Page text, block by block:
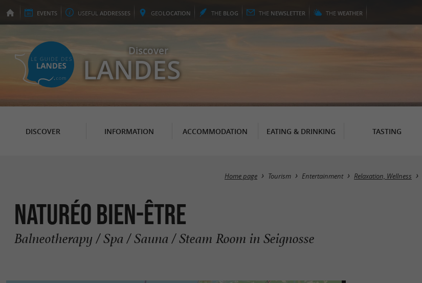
EVENTS USEFUL ADDRESSES GEOLOCATION THE BLOG THE NEWSLETTER THE WEATHER
Discover
LANDES
DISCOVER INFORMATION ACCOMMODATION EATING & DRINKING TASTING
Home page Tourism Entertainment Relaxation, Wellness
Naturéo Bien-être
Balneotherapy / Spa / Sauna / Steam Room in Seignosse